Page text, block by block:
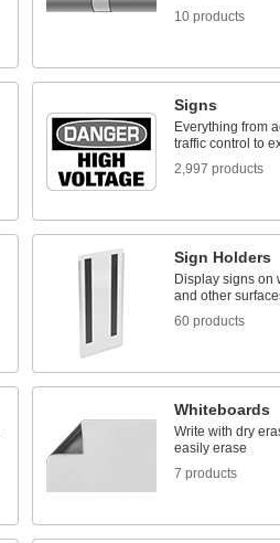
10 products
Signs
Everything from
traffic control to
2,997 products
Sign Holders
Display signs on
and other
60 products
Whiteboards
Write with dry
easily erase
7 products